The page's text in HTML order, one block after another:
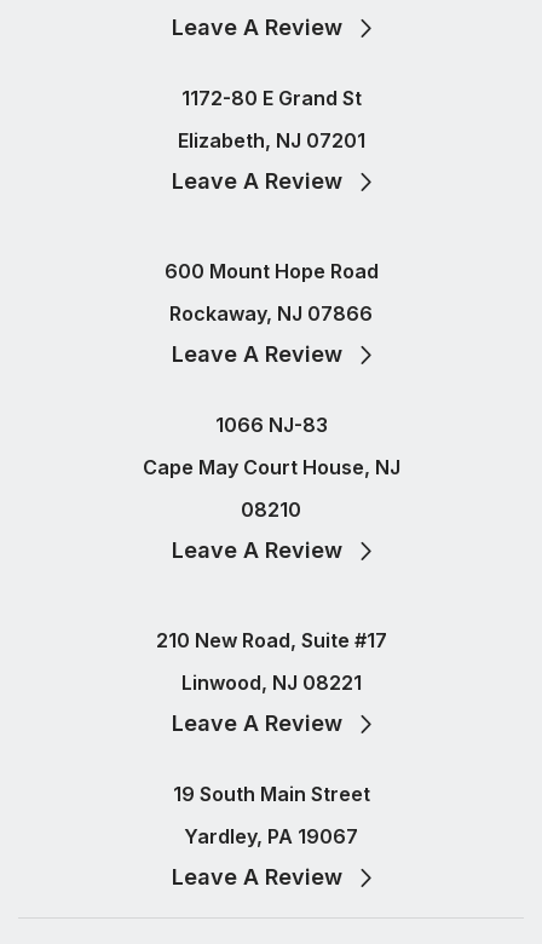
Leave A Review
1172-80 E Grand St
Elizabeth, NJ 07201
Leave A Review
600 Mount Hope Road
Rockaway, NJ 07866
Leave A Review
1066 NJ-83
Cape May Court House, NJ
08210
Leave A Review
210 New Road, Suite #17
Linwood, NJ 08221
Leave A Review
19 South Main Street
Yardley, PA 19067
Leave A Review